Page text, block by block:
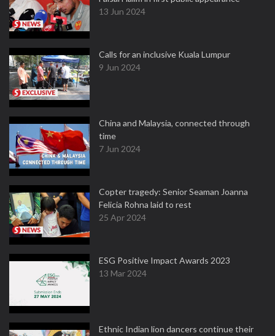
13 Jun 2024
Calls for an inclusive Kuala Lumpur
9 Jun 2024
China and Malaysia, connected through
time
7 Jun 2024
Copter tragedy: Senior Seaman Joanna
Felicia Rohna laid to rest
25 Apr 2024
ESG Positive Impact Awards 2023
13 Mar 2024
Ethnic Indian lion dancers continue their